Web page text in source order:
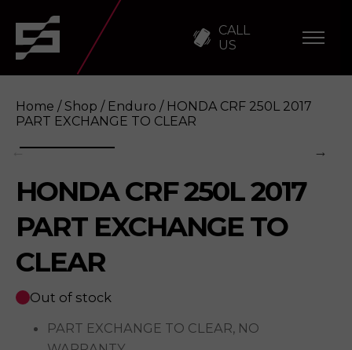
CALL
US
HONDA CRF 250L 2017 PART EXCHANGE TO
Home / Shop / Enduro / HONDA CRF 250L 2017
PART EXCHANGE TO CLEAR
HONDA CRF 250L 2017
PART EXCHANGE TO
CLEAR
Out of stock
PART EXCHANGE TO CLEAR, NO